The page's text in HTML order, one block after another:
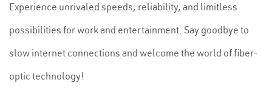
Experience unrivaled speeds, reliability, and limitless
possibilities for work and entertainment. Say goodbye to
slow internet connections and welcome the world of fiber-
optic technology!